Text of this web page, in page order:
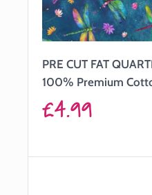
PRE CUT FAT
100% Premium
Sale
£4.99